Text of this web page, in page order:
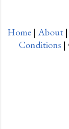
Home | About |
Conditions |